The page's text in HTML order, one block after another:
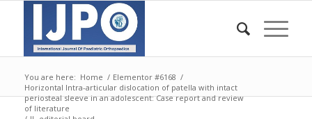
You are here: Home / Elementor #6168 /
Horizontal Intra-articular dislocation of patella with intact
periosteal sleeve in an adolescent: Case report and review
of literature